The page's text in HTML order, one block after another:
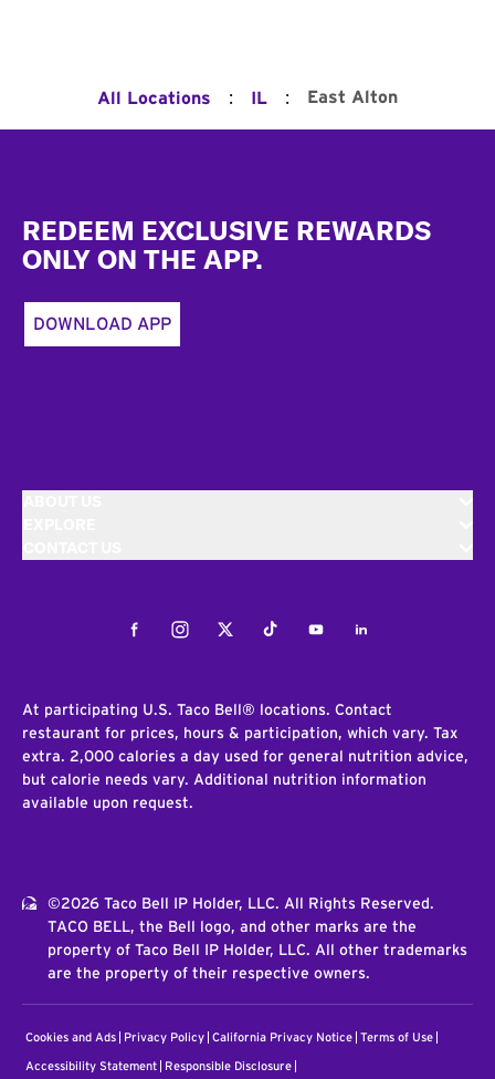
All Locations : IL : East Alton
REDEEM EXCLUSIVE REWARDS
ONLY ON THE APP.
DOWNLOAD APP
FacebookInstagramTwitterTiktokYoutubeLinkedIn
At participating U.S. Taco Bell® locations. Contact
restaurant for prices, hours & participation, which vary. Tax
extra. 2,000 calories a day used for general nutrition advice,
but calorie needs vary. Additional nutrition information
available upon request.
©2026 Taco Bell IP Holder, LLC. All Rights Reserved.
TACO BELL, the Bell logo, and other marks are the
property of Taco Bell IP Holder, LLC. All other trademarks
are the property of their respective owners.
Cookies and Ads Privacy Policy California Privacy Notice Terms of Use
Accessibility Statement Responsible Disclosure